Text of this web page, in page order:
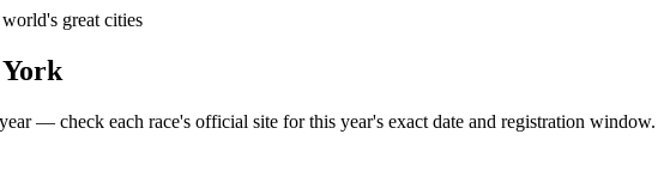
great cities
— check each race's official site for this year's exact date and registration window.